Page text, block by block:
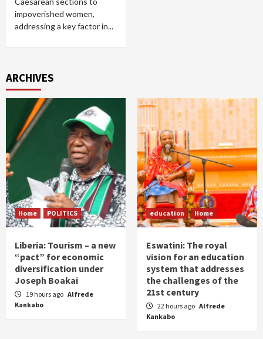
impoverished women,
addressing a key factor in...
ARCHIVES
Home POLITICS
Liberia: Tourism – a new
“pact” for economic
diversification under
Joseph Boakai
19 hours ago Alfrede
Kankabo
education Home
Eswatini: The royal
vision for an education
system that addresses
the challenges of the
21st century
22 hours ago Alfrede
Kankabo